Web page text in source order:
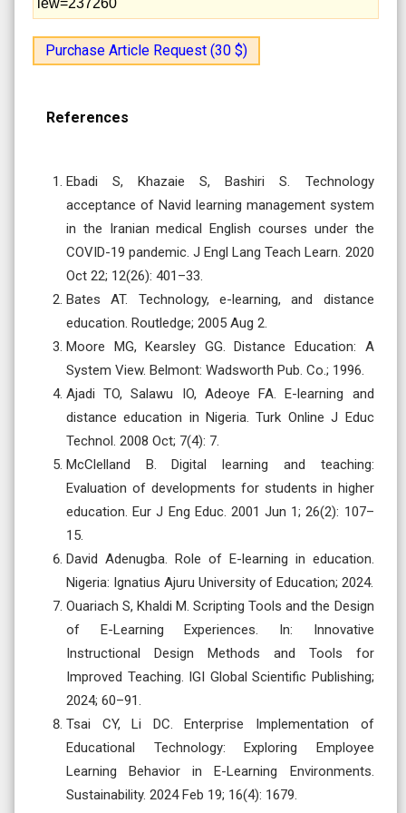
Purchase Article Request (30 $)
References
Ebadi S, Khazaie S, Bashiri S. Technology
acceptance of Navid learning management system
in the Iranian medical English courses under the
COVID-19 pandemic. J Engl Lang Teach Learn. 2020
Oct 22; 12(26): 401–33.
Bates AT. Technology, e-learning, and distance
education. Routledge; 2005 Aug 2.
Moore MG, Kearsley GG. Distance Education: A
System View. Belmont: Wadsworth Pub. Co.; 1996.
Ajadi TO, Salawu IO, Adeoye FA. E-learning and
distance education in Nigeria. Turk Online J Educ
Technol. 2008 Oct; 7(4): 7.
McClelland B. Digital learning and teaching:
Evaluation of developments for students in higher
education. Eur J Eng Educ. 2001 Jun 1; 26(2): 107–
15.
David Adenugba. Role of E-learning in education.
Nigeria: Ignatius Ajuru University of Education; 2024.
Ouariach S, Khaldi M. Scripting Tools and the Design
of E-Learning Experiences. In: Innovative
Instructional Design Methods and Tools for
Improved Teaching. IGI Global Scientific Publishing;
2024; 60–91.
Tsai CY, Li DC. Enterprise Implementation of
Educational Technology: Exploring Employee
Learning Behavior in E-Learning Environments.
Sustainability. 2024 Feb 19; 16(4): 1679.